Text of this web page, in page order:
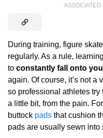
During training, figure
regularly. As a rule,
to constantly fall onto
again. Of course, it’s not a
so professional athletes try
a little bit, from the pain.
buttock pads that cushion
pads are usually sewn into